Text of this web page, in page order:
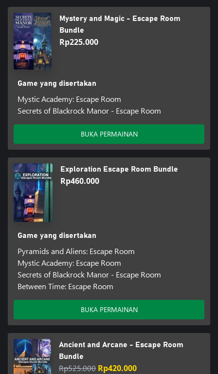
Mystery and Magic - Escape Room
Bundle
Rp225.000
Game yang disertakan
Mystic Academy: Escape Room
Secrets of Blackrock Manor - Escape Room
BUKA PERMAINAN
Exploration Escape Room Bundle
Rp460.000
Game yang disertakan
Pyramids and Aliens: Escape Room
Mystic Academy: Escape Room
Secrets of Blackrock Manor - Escape Room
Between Time: Escape Room
BUKA PERMAINAN
Ancient and Arcane - Escape Room
Bundle
Rp525.000 Rp420.000